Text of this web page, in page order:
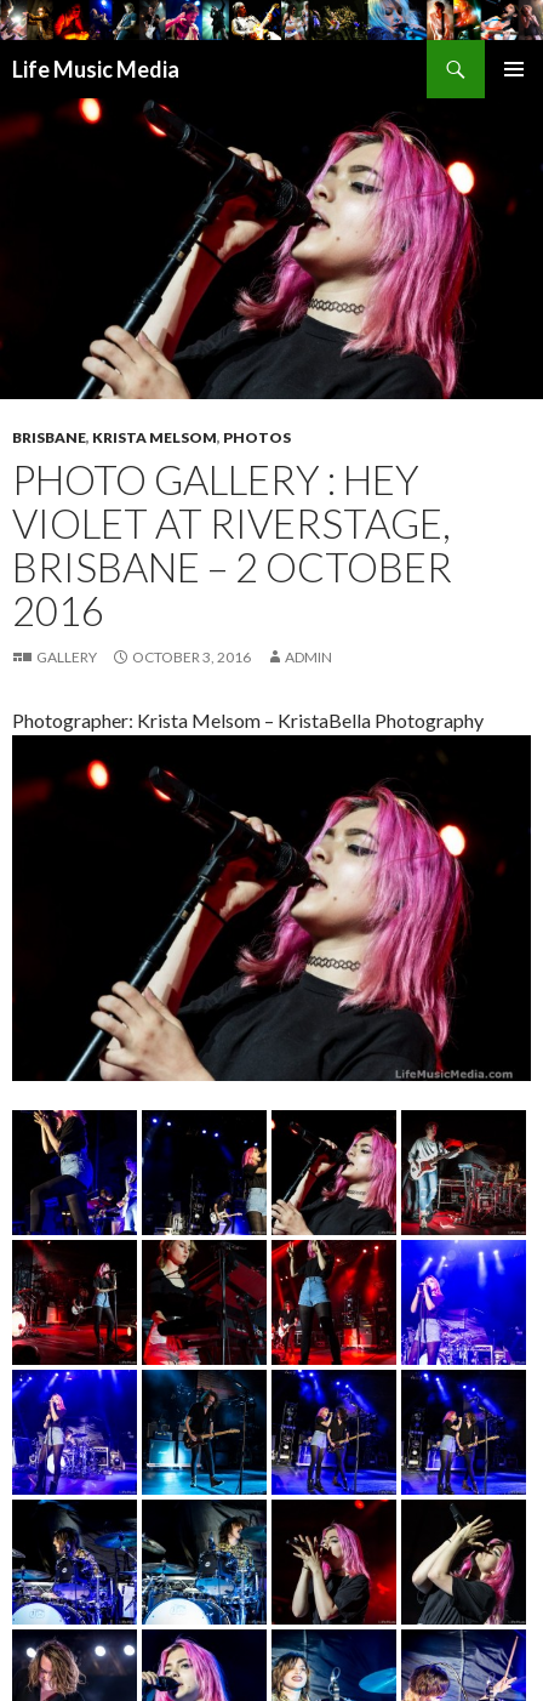
Life Music Media
TO
CONTENT
BRISBANE, KRISTA MELSOM, PHOTOS
PHOTO GALLERY : HEY
VIOLET AT RIVERSTAGE,
BRISBANE – 2 OCTOBER
2016
GALLERY OCTOBER 3, 2016 ADMIN
Photographer: Krista Melsom – KristaBella Photography